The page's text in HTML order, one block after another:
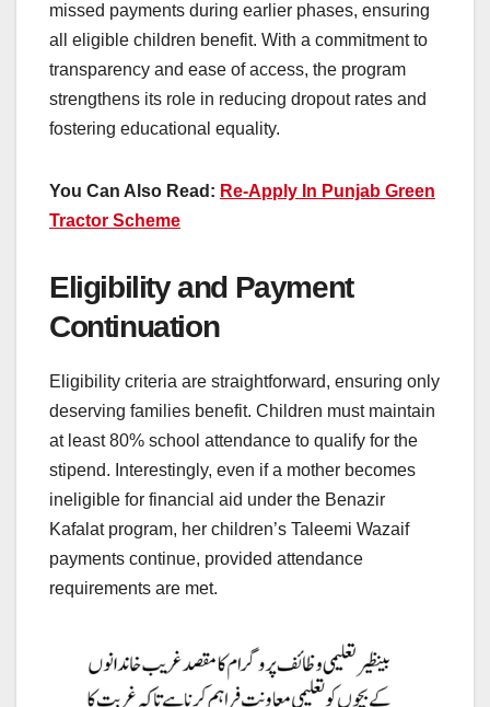
missed payments during earlier phases, ensuring
all eligible children benefit. With a commitment to
transparency and ease of access, the program
strengthens its role in reducing dropout rates and
fostering educational equality.
You Can Also Read: Re-Apply In Punjab Green
Tractor Scheme
Eligibility and Payment
Continuation
Eligibility criteria are straightforward, ensuring only
deserving families benefit. Children must maintain
at least 80% school attendance to qualify for the
stipend. Interestingly, even if a mother becomes
ineligible for financial aid under the Benazir
Kafalat program, her children’s Taleemi Wazaif
payments continue, provided attendance
requirements are met.